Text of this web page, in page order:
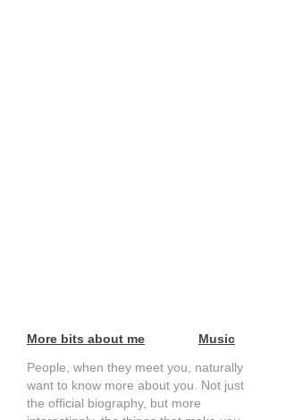
More bits about me
Music
People, when they meet you, naturally
want to know more about you. Not just
the official biography, but more